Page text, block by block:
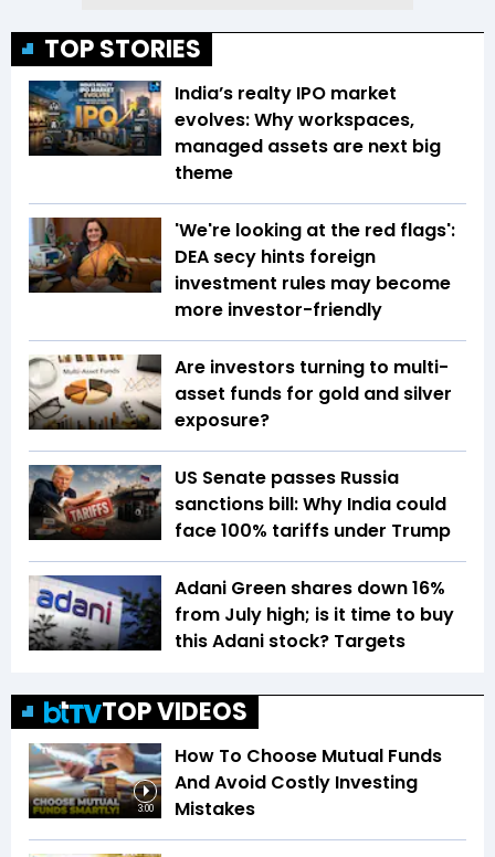
TOP STORIES
India’s realty IPO market
evolves: Why workspaces,
managed assets are next big
theme
'We're looking at the red flags':
DEA secy hints foreign
investment rules may become
more investor-friendly
Are investors turning to multi-
asset funds for gold and silver
exposure?
US Senate passes Russia
sanctions bill: Why India could
face 100% tariffs under Trump
Adani Green shares down 16%
from July high; is it time to buy
this Adani stock? Targets
TOP VIDEOS
3:00
How To Choose Mutual Funds
And Avoid Costly Investing
Mistakes